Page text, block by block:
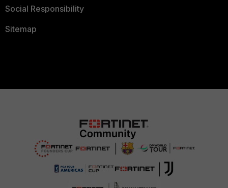
Social Responsibility
Sitemap